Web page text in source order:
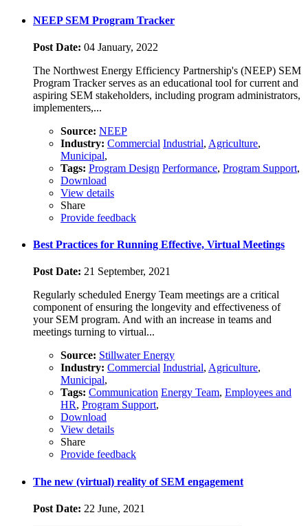
NEEP SEM Program Tracker
Post Date: 04 January, 2022
The Northwest Energy Efficiency Partnership's (NEEP) SEM
Program Tracker serves as an educational tool for current and
aspiring SEM stakeholders, including program administrators,
implementers,...
Source: NEEP
Industry: Commercial Industrial, Agriculture,
Municipal,
Tags: Program Design Performance, Program Support,
Download
View details
Share
Provide feedback
Best Practices for Running Effective, Virtual Meetings
Post Date: 21 September, 2021
Regularly scheduled Energy Team meetings are a critical
component of ensuring the longevity and effectiveness of
your SEM program. And with an increase in teams and
meetings turning to virtual...
Source: Stillwater Energy
Industry: Commercial Industrial, Agriculture,
Municipal,
Tags: Communication Energy Team, Employees and
HR, Program Support,
Download
View details
Share
Provide feedback
​The new (virtual) reality of SEM engagement
Post Date: 22 June, 2021